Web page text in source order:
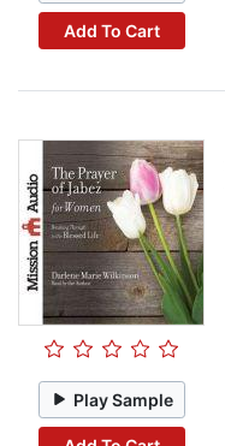
Add To Cart
Play Sample